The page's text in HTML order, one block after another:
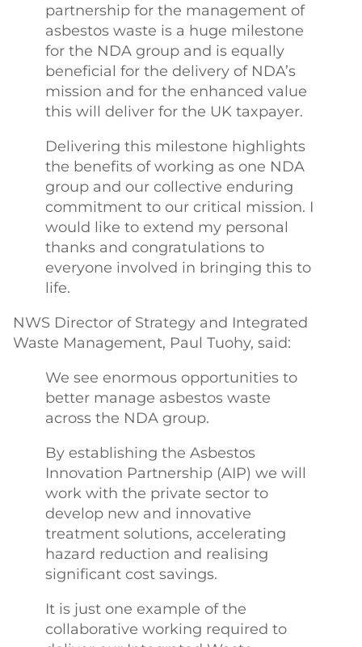
partnership for the management of
asbestos waste is a huge milestone
for the NDA group and is equally
beneficial for the delivery of NDA’s
mission and for the enhanced value
this will deliver for the UK taxpayer.
Delivering this milestone highlights
the benefits of working as one NDA
group and our collective enduring
commitment to our critical mission. I
would like to extend my personal
thanks and congratulations to
everyone involved in bringing this to
life.
NWS Director of Strategy and Integrated
Waste Management, Paul Tuohy, said:
We see enormous opportunities to
better manage asbestos waste
across the NDA group.
By establishing the Asbestos
Innovation Partnership (AIP) we will
work with the private sector to
develop new and innovative
treatment solutions, accelerating
hazard reduction and realising
significant cost savings.
It is just one example of the
collaborative working required to